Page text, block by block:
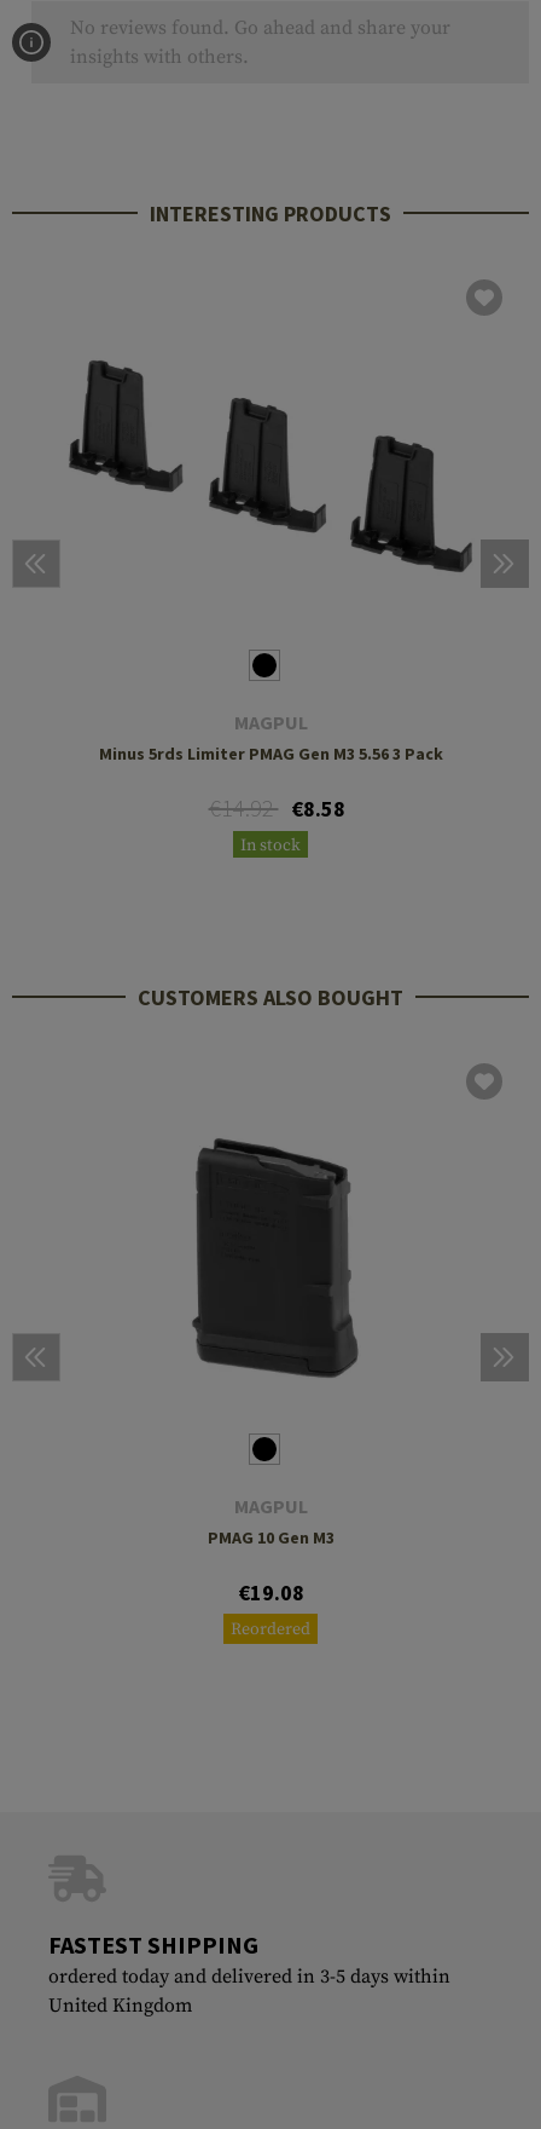
No reviews found. Go ahead and share your
insights with others.
INTERESTING PRODUCTS
MAGPUL
Minus 5rds Limiter PMAG Gen M3 5.56 3 Pack
€14.92 €8.58
In stock
CUSTOMERS ALSO BOUGHT
MAGPUL
PMAG 10 Gen M3
€19.08
Reordered
FASTEST SHIPPING
ordered today and delivered in 3-5 days within
United Kingdom